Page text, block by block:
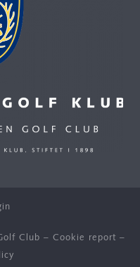
Club – Cookie report –